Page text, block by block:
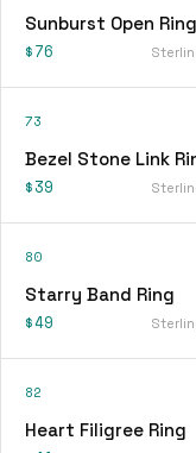
Sunburst Open Ring
$76
73
Bezel Stone Link
$39
80
Starry Band Ring
$49
82
Heart Filigree Ring